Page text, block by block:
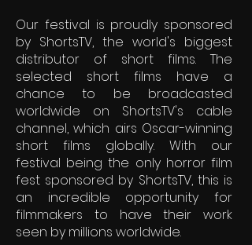
Our festival is proudly sponsored
by ShortsTV, the world's biggest
distributor of short films. The
selected short films have a
chance to be broadcasted
worldwide on ShortsTV's cable
channel, which airs Oscar-winning
short films globally. With our
festival being the only horror film
fest sponsored by ShortsTV, this is
an incredible opportunity for
filmmakers to have their work
seen by millions worldwide.